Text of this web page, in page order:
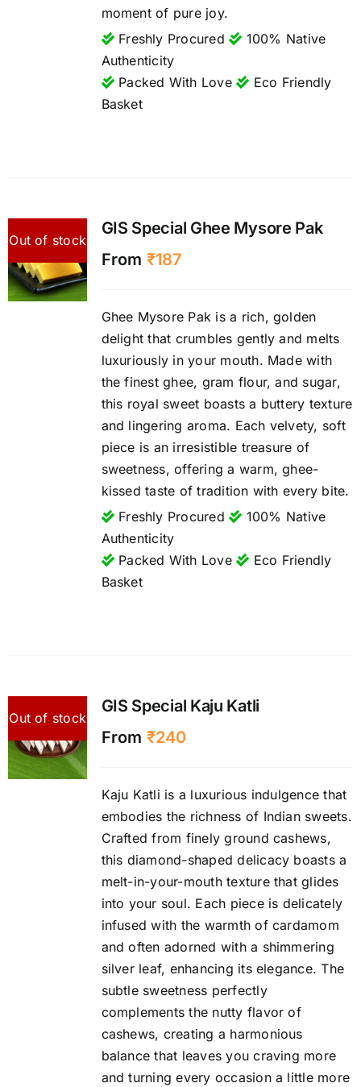
moment of pure joy.
Freshly Procured
100% Native
Authenticity
Packed With Love
Eco Friendly
Basket
Out of stock
GIS Special Ghee Mysore Pak
From ₹187
Ghee Mysore Pak is a rich, golden
delight that crumbles gently and melts
luxuriously in your mouth. Made with
the finest ghee, gram flour, and sugar,
this royal sweet boasts a buttery texture
and lingering aroma. Each velvety, soft
piece is an irresistible treasure of
sweetness, offering a warm, ghee-
kissed taste of tradition with every bite.
Freshly Procured
100% Native
Authenticity
Packed With Love
Eco Friendly
Basket
Out of stock
GIS Special Kaju Katli
From ₹240
Kaju Katli is a luxurious indulgence that
embodies the richness of Indian sweets.
Crafted from finely ground cashews,
this diamond-shaped delicacy boasts a
melt-in-your-mouth texture that glides
into your soul. Each piece is delicately
infused with the warmth of cardamom
and often adorned with a shimmering
silver leaf, enhancing its elegance. The
subtle sweetness perfectly
complements the nutty flavor of
cashews, creating a harmonious
balance that leaves you craving more
and turning every occasion a little more